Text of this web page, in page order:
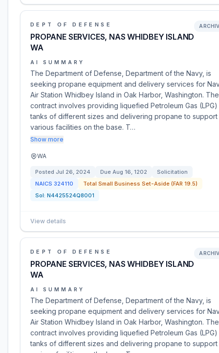
DEPT OF DEFENSE
PROPANE SERVICES, NAS WHIDBEY ISLAND
WA
AI SUMMARY
The Department of Defense, Department of the Navy, is
seeking propane equipment and delivery services for
Air Station Whidbey Island in Oak Harbor, Washington. The
contract involves providing liquefied Petroleum Gas (LPG)
tanks of different sizes and delivering propane to support
various facilities on the base. T…
Show more
WA
Posted Jul 26, 2024 Due Aug 16, 1202
Solicitation
NAICS 324110
Total Small Business Set-Aside (FAR 19.5)
Sol: N4425524Q8001
View details
DEPT OF DEFENSE
PROPANE SERVICES, NAS WHIDBEY ISLAND
WA
AI SUMMARY
The Department of Defense, Department of the Navy, is
seeking propane equipment and delivery services for
Air Station Whidbey Island in Oak Harbor, Washington. The
contract involves providing liquefied Petroleum Gas (LPG)
tanks of different sizes and delivering propane to support